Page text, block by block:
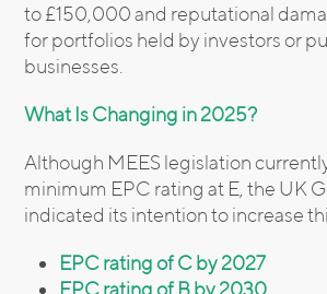
to £150,000 and reputational
for portfolios held by investors or
businesses.
What Is Changing in 2025?
Although MEES legislation
minimum EPC rating at E, the UK
indicated its intention to increase
EPC rating of C by 2027
EPC rating of B by 2030